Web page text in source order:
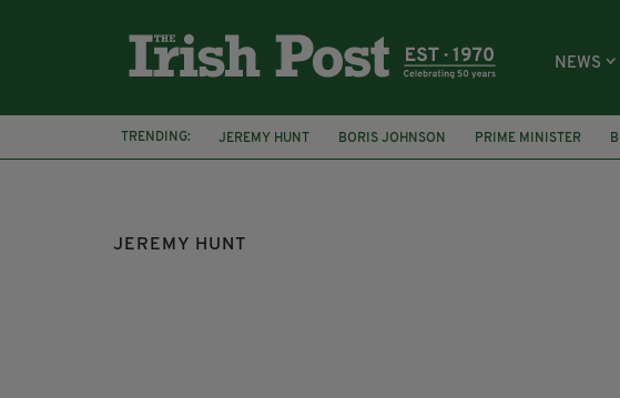
NEWS
TRENDING: JEREMY HUNT BORIS JOHNSON PRIME MINISTER
DONALD TRUMP
PRESIDENT TRUMP UK GOVERNMENT
JEREMY HUNT